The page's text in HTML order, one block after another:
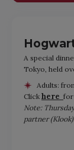
A special
Tokyo, held
Adults:
Click here for
Note:
partner (Klook).